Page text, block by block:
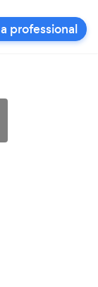
professional